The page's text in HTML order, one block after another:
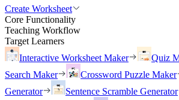
Create Worksheet
Core Functionality
Teaching Workflow
Target Learners
Interactive Worksheet Maker
Quiz
Search Maker
Crossword Puzzle Maker
Generator
Sentence Scramble Generator